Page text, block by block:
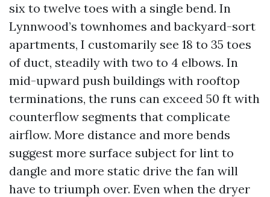
six to twelve toes with a single bend. In
Lynnwood’s townhomes and backyard-sort
apartments, I customarily see 18 to 35 toes
of duct, steadily with two to 4 elbows. In
mid-upward push buildings with rooftop
terminations, the runs can exceed 50 ft with
counterflow segments that complicate
airflow. More distance and more bends
suggest more surface subject for lint to
dangle and more static drive the fan will
have to triumph over. Even when the dryer